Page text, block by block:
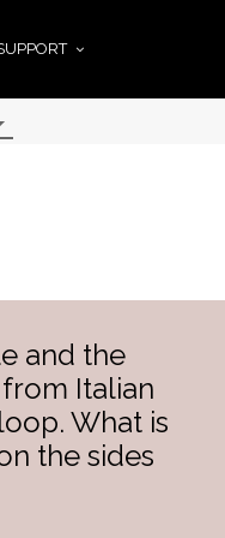
and the
Italian
What is
the sides